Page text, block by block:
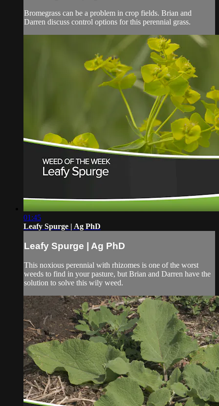
Bromegrass can be a problem in crop fields. Brian and
Darren discuss control options for this perennial grass.
01:45
Leafy Spurge | Ag PhD
Leafy Spurge | Ag PhD
This noxious perennial with rhizomes is one of the worst
weeds to find in your pasture, but Brian and Darren have the
solution to solve this wily weed.